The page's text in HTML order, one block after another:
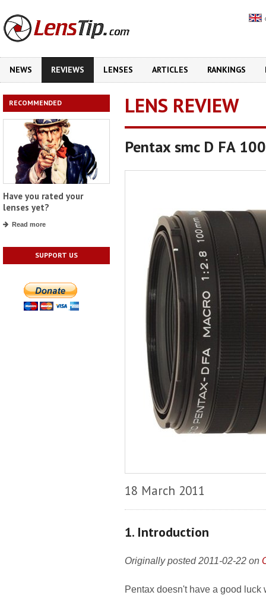
NEWS REVIEWS LENSES ARTICLES RANKINGS
RECOMMENDED
Have you rated your
lenses yet?
Read more
SUPPORT US
LENS REVIEW
Pentax smc D FA
18 March 2011
1. Introduction
Originally posted 2011-02-22 on
Pentax doesn't have a good